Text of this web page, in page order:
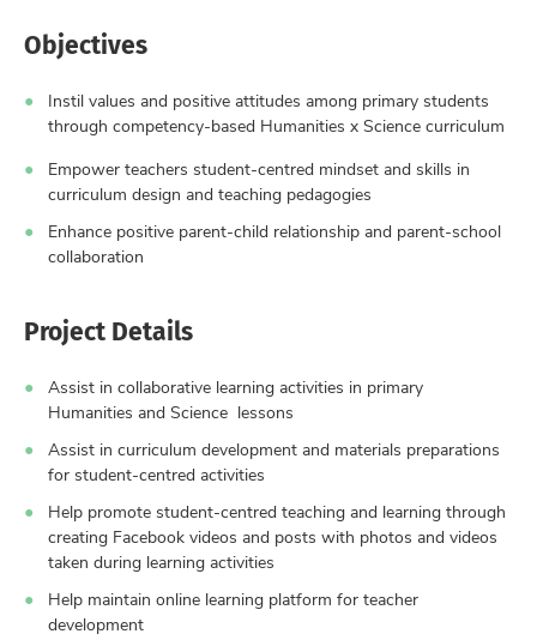
Objectives
Instil values and positive attitudes among primary students
through competency-based Humanities x Science curriculum
Empower teachers student-centred mindset and skills in
curriculum design and teaching pedagogies
Enhance positive parent-child relationship and parent-school
collaboration
Project Details
Assist in collaborative learning activities in primary
Humanities and Science lessons
Assist in curriculum development and materials preparations
for student-centred activities
Help promote student-centred teaching and learning through
creating Facebook videos and posts with photos and videos
taken during learning activities
Help maintain online learning platform for teacher
development